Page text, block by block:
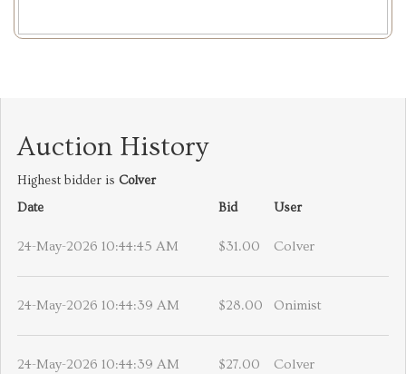
Auction History
Highest bidder is Colver
Date
Bid User
24-May-2026 10:44:45 AM $31.00 Colver
24-May-2026 10:44:39 AM $28.00 Onimist
24-May-2026 10:44:39 AM $27.00 Colver